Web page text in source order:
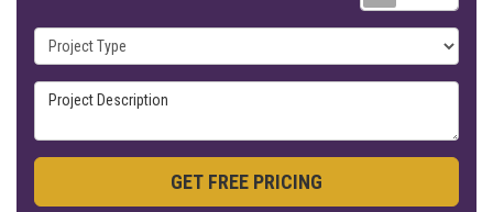
Project Type
Project Description
GET FREE PRICING